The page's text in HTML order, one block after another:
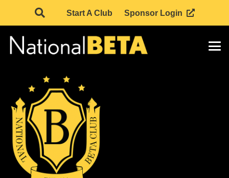
Start A Club Sponsor Login